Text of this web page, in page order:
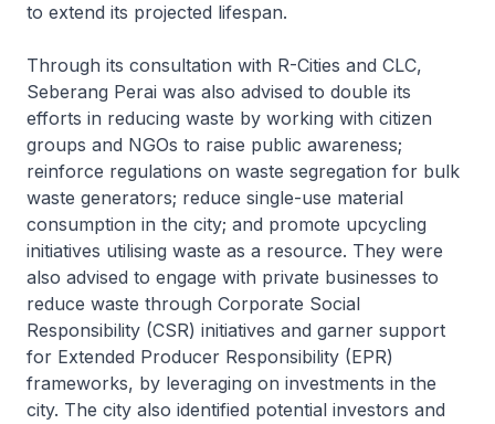
to extend its projected lifespan.
Through its consultation with R-Cities and CLC,
Seberang Perai was also advised to double its
efforts in reducing waste by working with citizen
groups and NGOs to raise public awareness;
reinforce regulations on waste segregation for bulk
waste generators; reduce single-use material
consumption in the city; and promote upcycling
initiatives utilising waste as a resource. They were
also advised to engage with private businesses to
reduce waste through Corporate Social
Responsibility (CSR) initiatives and garner support
for Extended Producer Responsibility (EPR)
frameworks, by leveraging on investments in the
city. The city also identified potential investors and